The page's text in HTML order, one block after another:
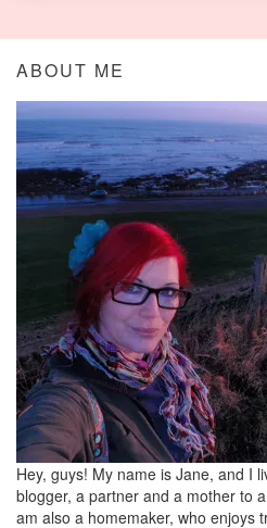
ABOUT ME
Hey, guys! My name is Jane, and I
blogger, a partner and a mother to
am also a homemaker, who enjoys